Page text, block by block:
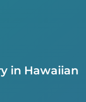
in Hawaiian